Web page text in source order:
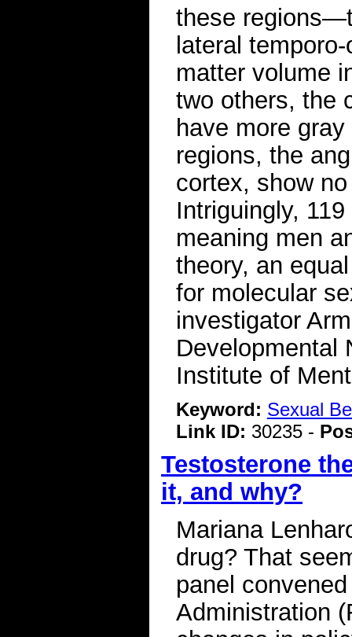
these
lateral
matter volume
two others, the
have more
regions, the
cortex, show
Intriguingly,
meaning men
theory, an
for molecular
investigator
Developmental
Institute of
Keyword: Sexual
Link ID: 30235 -
Testosterone
it, and why?
Mariana
drug? That
panel
Administration